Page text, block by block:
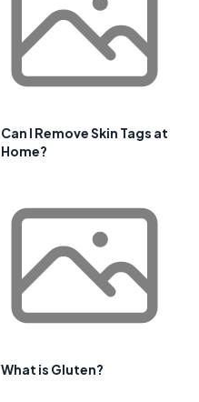
Can I Remove Skin Tags at
Home?
What is Gluten?